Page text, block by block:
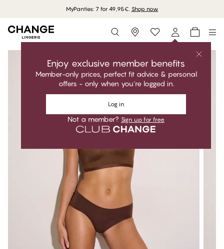
MyPanties: 7 for 49,95€. Shop now
Storefinder
Enjoy exclusive member benefits
Member-only prices, perfect fit advice & personal
offers - only when you're logged in.
Log in
Not a member? Sign up for free